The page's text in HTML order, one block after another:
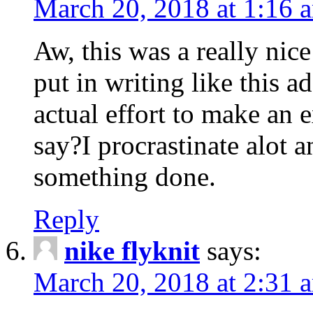
March 20, 2018 at 1:16
Aw, this was a really
put in writing like this
actual effort to make an
say?I procrastinate alot
something done.
Reply
nike flyknit says:
March 20, 2018 at 2:31